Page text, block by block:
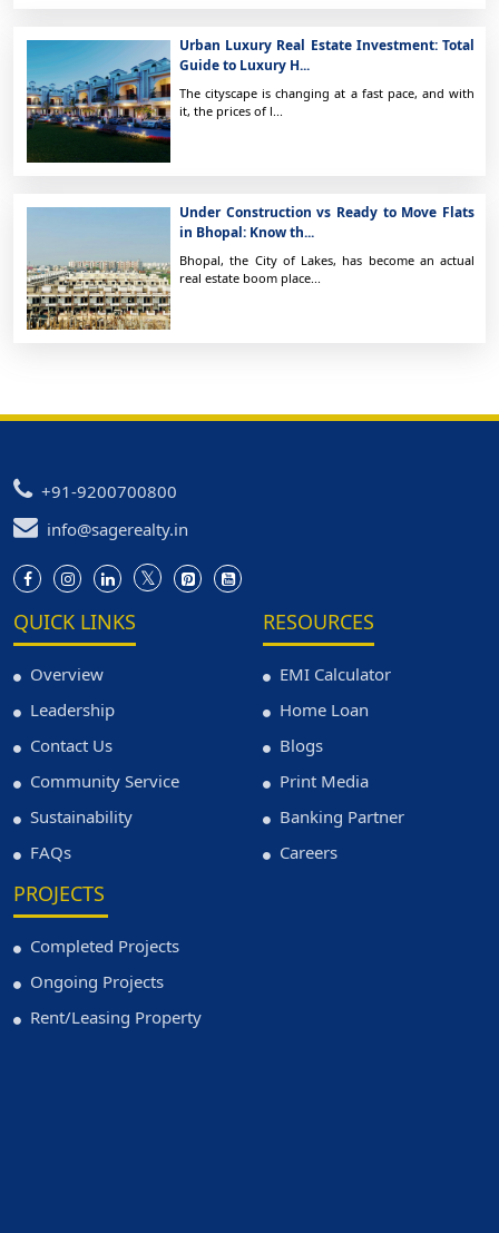
Urban Luxury Real Estate Investment: Total
Guide to Luxury H...
The cityscape is changing at a fast pace, and with
it, the prices of l...
Under Construction vs Ready to Move Flats
in Bhopal: Know th...
Bhopal, the City of Lakes, has become an actual
real estate boom place...
+91-9200700800
info@sagerealty.in
QUICK LINKS
Overview
Leadership
Contact Us
Community Service
Sustainability
FAQs
RESOURCES
EMI Calculator
Home Loan
Blogs
Print Media
Banking Partner
Careers
PROJECTS
Completed Projects
Ongoing Projects
Rent/Leasing Property